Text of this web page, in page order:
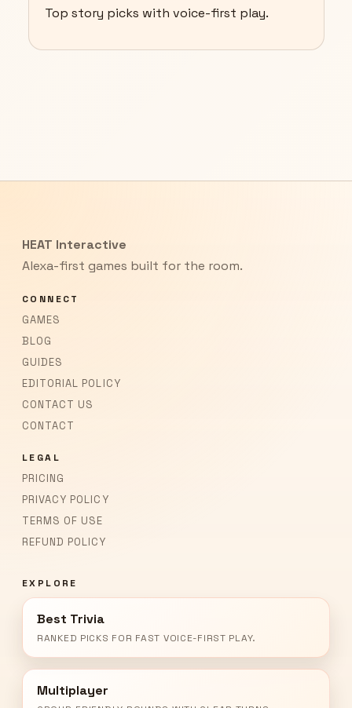
Top story picks with voice-first play.
HEAT Interactive
Alexa-first games built for the room.
CONNECT
GAMES
BLOG
GUIDES
EDITORIAL POLICY
CONTACT US
CONTACT
LEGAL
PRICING
PRIVACY POLICY
TERMS OF USE
REFUND POLICY
EXPLORE
Best Trivia
RANKED PICKS FOR FAST VOICE-FIRST PLAY.
Multiplayer